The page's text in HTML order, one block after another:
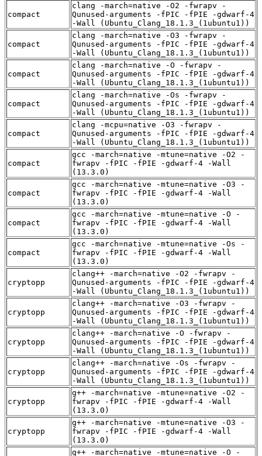
compact
clang -march=native -O2 -fwrapv -
Qunused-arguments -fPIC -fPIE -gdwarf-4
-Wall (Ubuntu_Clang_18.1.3_(1ubuntu1))
compact
clang -march=native -O3 -fwrapv -
Qunused-arguments -fPIC -fPIE -gdwarf-4
-Wall (Ubuntu_Clang_18.1.3_(1ubuntu1))
compact
clang -march=native -O -fwrapv -
Qunused-arguments -fPIC -fPIE -gdwarf-4
-Wall (Ubuntu_Clang_18.1.3_(1ubuntu1))
compact
clang -march=native -Os -fwrapv -
Qunused-arguments -fPIC -fPIE -gdwarf-4
-Wall (Ubuntu_Clang_18.1.3_(1ubuntu1))
compact
clang -mcpu=native -O3 -fwrapv -
Qunused-arguments -fPIC -fPIE -gdwarf-4
-Wall (Ubuntu_Clang_18.1.3_(1ubuntu1))
compact
gcc -march=native -mtune=native -O2 -
fwrapv -fPIC -fPIE -gdwarf-4 -Wall
(13.3.0)
compact
gcc -march=native -mtune=native -O3 -
fwrapv -fPIC -fPIE -gdwarf-4 -Wall
(13.3.0)
compact
gcc -march=native -mtune=native -O -
fwrapv -fPIC -fPIE -gdwarf-4 -Wall
(13.3.0)
compact
gcc -march=native -mtune=native -Os -
fwrapv -fPIC -fPIE -gdwarf-4 -Wall
(13.3.0)
cryptopp
clang++ -march=native -O2 -fwrapv -
Qunused-arguments -fPIC -fPIE -gdwarf-4
-Wall (Ubuntu_Clang_18.1.3_(1ubuntu1))
cryptopp
clang++ -march=native -O3 -fwrapv -
Qunused-arguments -fPIC -fPIE -gdwarf-4
-Wall (Ubuntu_Clang_18.1.3_(1ubuntu1))
cryptopp
clang++ -march=native -O -fwrapv -
Qunused-arguments -fPIC -fPIE -gdwarf-4
-Wall (Ubuntu_Clang_18.1.3_(1ubuntu1))
cryptopp
clang++ -march=native -Os -fwrapv -
Qunused-arguments -fPIC -fPIE -gdwarf-4
-Wall (Ubuntu_Clang_18.1.3_(1ubuntu1))
cryptopp
g++ -march=native -mtune=native -O2 -
fwrapv -fPIC -fPIE -gdwarf-4 -Wall
(13.3.0)
cryptopp
g++ -march=native -mtune=native -O3 -
fwrapv -fPIC -fPIE -gdwarf-4 -Wall
(13.3.0)
g++ -march=native -mtune=native -O -